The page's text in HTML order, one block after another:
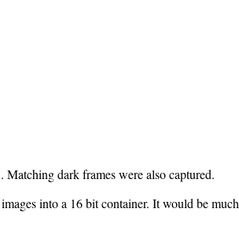
dark frames were also captured.
into a 16 bit container. It would be much